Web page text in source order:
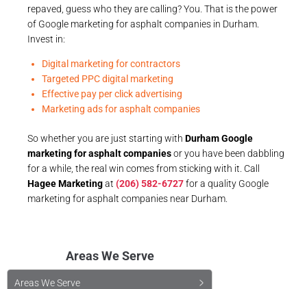
repaved, guess who they are calling? You. That is the power
of Google marketing for asphalt companies in Durham.
Invest in:
Digital marketing for contractors
Targeted PPC digital marketing
Effective pay per click advertising
Marketing ads for asphalt companies
So whether you are just starting with Durham Google
marketing for asphalt companiesor you have been dabbling
for a while, the real win comes from sticking with it. Call
Hagee Marketingat (206) 582-6727for a quality Google
marketing for asphalt companies near Durham.
Areas We Serve
Areas We Serve